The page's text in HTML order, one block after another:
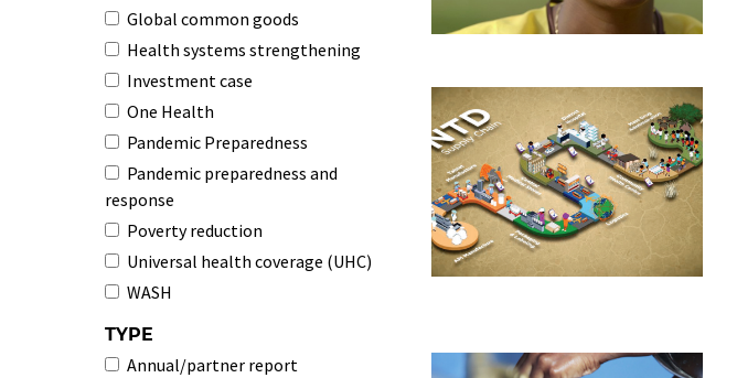
Global common goods
Health systems strengthening
Investment case
One Health
Pandemic Preparedness
Pandemic preparedness and
response
Poverty reduction
Universal health coverage (UHC)
WASH
TYPE
Annual/partner report